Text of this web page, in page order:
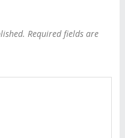
Required fields are